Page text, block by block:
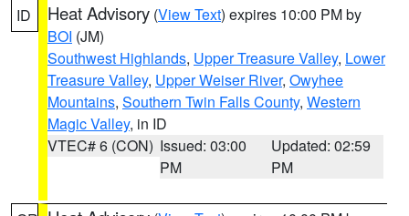
ID Heat Advisory (View Text) expires 10:00 PM by
BOI (JM)
Southwest Highlands, Upper Treasure Valley, Lower
Treasure Valley, Upper Weiser River, Owyhee
Mountains, Southern Twin Falls County, Western
Magic Valley, in ID
VTEC# 6 (CON) Issued: 03:00
PM
Updated: 02:59
PM